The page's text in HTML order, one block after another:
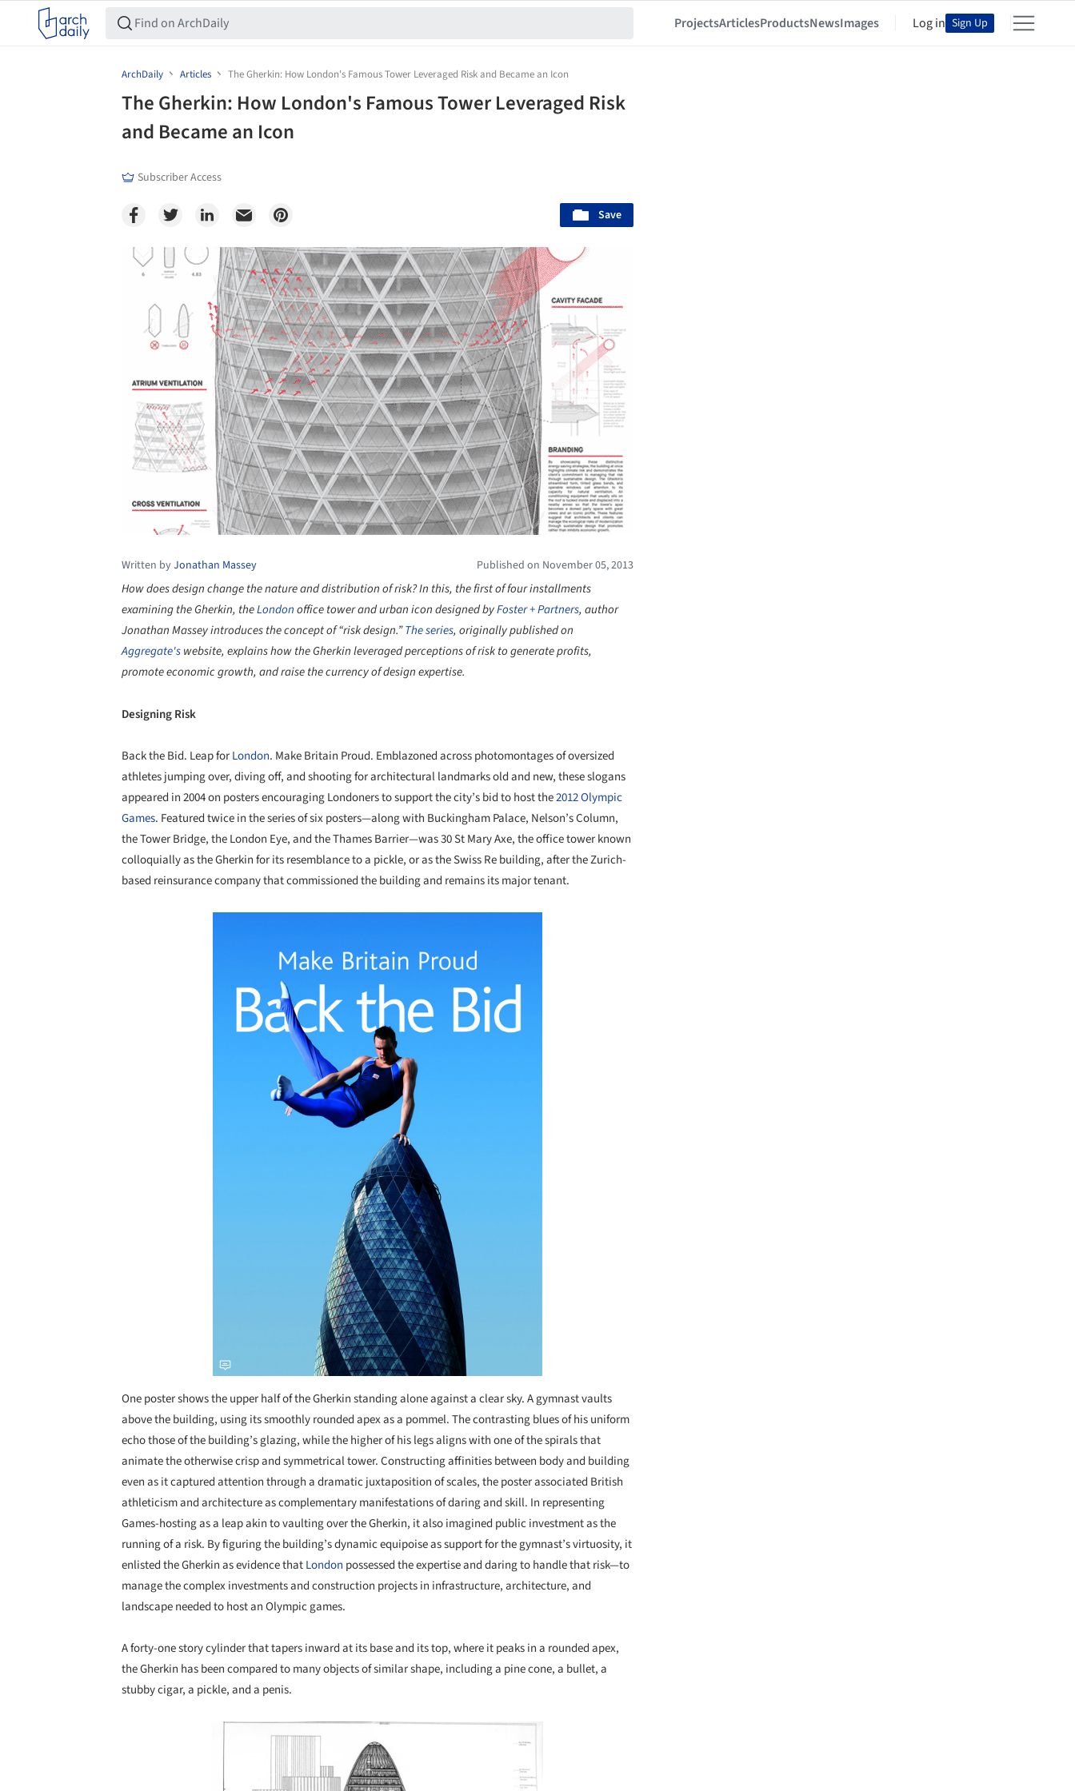
ProjectsArticlesProductsNewsImages Log in Sign Up
ArchDaily Articles The Gherkin: How London's Famous Tower Leveraged Risk and Became an Icon
The Gherkin: How London's Famous Tower Leveraged Risk
and Became an Icon
Subscriber Access
Save
Written byJonathan Massey Published on November 05, 2013
How does design change the nature and distribution of risk? In this, the first of four installments
examining the Gherkin, theLondonoffice tower and urban icon designed byFoster + Partners, author
Jonathan Massey introduces the concept of “risk design.”The series, originally published on
Aggregate'swebsite, explains how the Gherkin leveraged perceptions of risk to generate profits,
promote economic growth, and raise the currency of design expertise.
Designing Risk
Back the Bid. Leap forLondon. Make Britain Proud. Emblazoned across photomontages of oversized
athletes jumping over, diving off, and shooting for architectural landmarks old and new, these slogans
appeared in 2004 on posters encouraging Londoners to support the city’s bid to host the2012 Olympic
Games. Featured twice in the series of six posters—along with Buckingham Palace, Nelson’s Column,
the Tower Bridge, the London Eye, and the Thames Barrier—was 30 St Mary Axe, the office tower known
colloquially as the Gherkin for its resemblance to a pickle, or as the Swiss Re building, after the Zurich-
based reinsurance company that commissioned the building and remains its major tenant.
One poster shows the upper half of the Gherkin standing alone against a clear sky. A gymnast vaults
above the building, using its smoothly rounded apex as a pommel. The contrasting blues of his uniform
echo those of the building’s glazing, while the higher of his legs aligns with one of the spirals that
animate the otherwise crisp and symmetrical tower. Constructing affinities between body and building
even as it captured attention through a dramatic juxtaposition of scales, the poster associated British
athleticism and architecture as complementary manifestations of daring and skill. In representing
Games-hosting as a leap akin to vaulting over the Gherkin, it also imagined public investment as the
running of a risk. By figuring the building’s dynamic equipoise as support for the gymnast’s virtuosity, it
enlisted the Gherkin as evidence thatLondon possessed the expertise and daring to handle that risk—to
manage the complex investments and construction projects in infrastructure, architecture, and
landscape needed to host an Olympic games.
A forty-one story cylinder that tapers inward at its base and its top, where it peaks in a rounded apex,
the Gherkin has been compared to many objects of similar shape, including a pine cone, a bullet, a
stubby cigar, a pickle, and a penis.